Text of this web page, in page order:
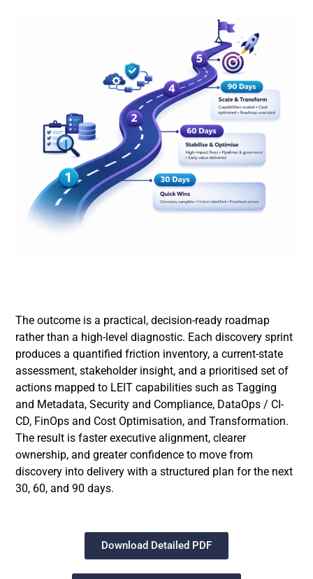
The outcome is a practical, decision-ready roadmap
rather than a high-level diagnostic. Each discovery sprint
produces a quantified friction inventory, a current-state
assessment, stakeholder insight, and a prioritised set of
actions mapped to LEIT capabilities such as Tagging
and Metadata, Security and Compliance, DataOps / CI-
CD, FinOps and Cost Optimisation, and Transformation.
The result is faster executive alignment, clearer
ownership, and greater confidence to move from
discovery into delivery with a structured plan for the next
30, 60, and 90 days.
Download Detailed PDF